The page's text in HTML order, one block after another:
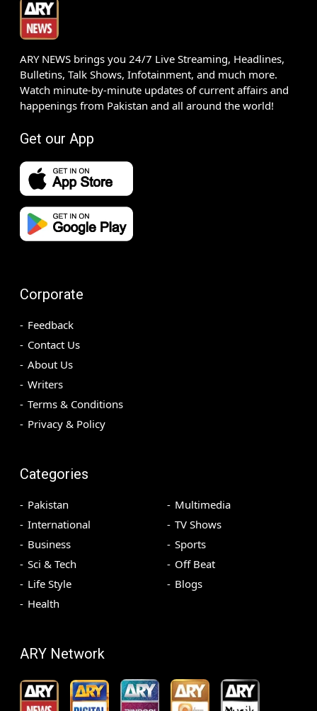
ARY NEWS brings you 24/7 Live Streaming, Headlines,
Bulletins, Talk Shows, Infotainment, and much more.
Watch minute-by-minute updates of current affairs and
happenings from Pakistan and all around the world!
Get our App
Corporate
Feedback
Contact Us
About Us
Writers
Terms & Conditions
Privacy & Policy
Categories
Pakistan
International
Business
Sci & Tech
Life Style
Health
Multimedia
TV Shows
Sports
Off Beat
Blogs
ARY Network